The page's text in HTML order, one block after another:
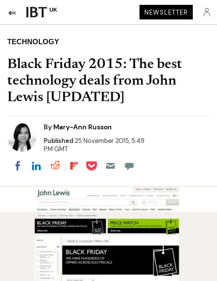
UK NEWSLETTER
TECHNOLOGY
Black Friday 2015: The best
technology deals from John
Lewis [UPDATED]
By Mary-Ann Russon
Published25 November 2015, 5:49
PM GMT
Share on Facebook
Share on LinkedIn
Share on Reddit
Share on Flipboard
Share on Pocket